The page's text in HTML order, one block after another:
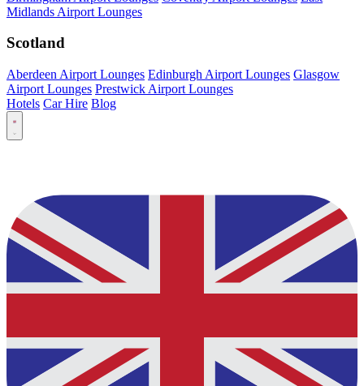
Midlands Airport Lounges
Scotland
Aberdeen Airport Lounges Edinburgh Airport Lounges Glasgow
Airport Lounges Prestwick Airport Lounges
Hotels Car Hire Blog